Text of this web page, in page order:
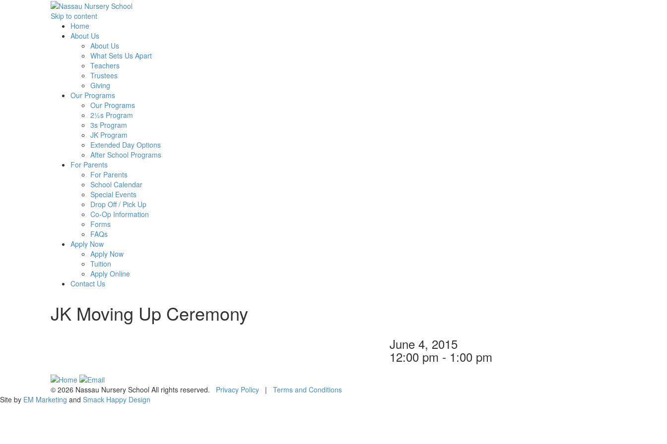
Skip to content
Home
About Us
About Us
What Sets Us Apart
Teachers
Trustees
Giving
Our Programs
Our Programs
2½s Program
3s Program
JK Program
Extended Day Options
After School Programs
For Parents
For Parents
School Calendar
Special Events
Drop Off / Pick Up
Co-Op Information
Forms
FAQs
Apply Now
Apply Now
Tuition
Apply Online
Contact Us
JK Moving Up Ceremony
June 4, 2015
12:00 pm - 1:00 pm
© 2026 Nassau Nursery School All rights reserved. Privacy Policy | Terms and Conditions
Site by EM Marketing and Smack Happy Design